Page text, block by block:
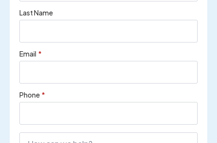
Last Name
Email *
Phone *